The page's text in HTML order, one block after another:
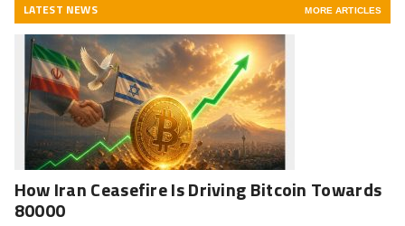
LATEST NEWS MORE ARTICLES
How Iran Ceasefire Is Driving Bitcoin Towards
80000